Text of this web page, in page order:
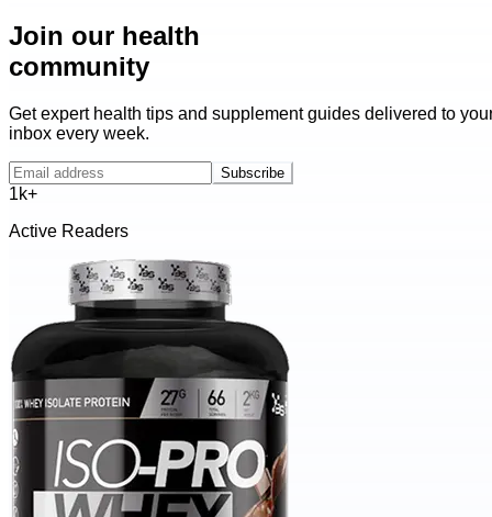
Join our health
community
Get expert health tips and supplement guides delivered to
inbox every week.
Subscribe
1k+
Active Readers